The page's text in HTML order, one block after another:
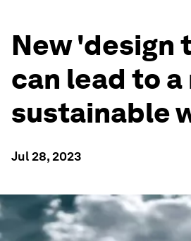
New 'design
can lead to a
sustainable
Jul 28, 2023